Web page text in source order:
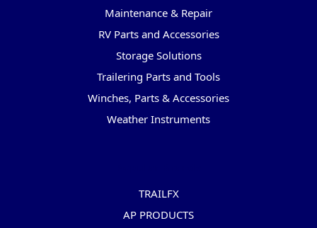
Maintenance & Repair
RV Parts and Accessories
Storage Solutions
Trailering Parts and Tools
Winches, Parts & Accessories
Weather Instruments
TRAILFX
AP PRODUCTS